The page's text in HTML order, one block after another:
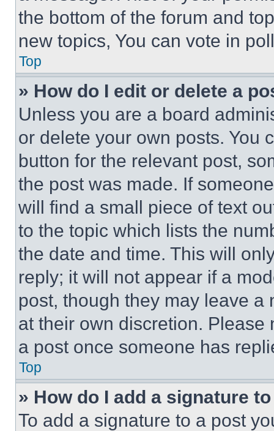
the bottom of the forum and
new topics, You can vote in
Top
» How do I edit or delete a
Unless you are a board
or delete your own posts. You
button for the relevant post,
the post was made. If
will find a small piece of text
to the topic which lists the
the date and time. This will
reply; it will not appear if a
post, though they may leave a
at their own discretion.
a post once someone has
Top
» How do I add a signature
To add a signature to a post